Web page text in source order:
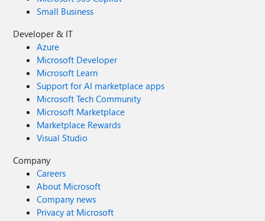
Small Business
Developer & IT
Azure
Microsoft Developer
Microsoft Learn
Support for AI marketplace apps
Microsoft Tech Community
Microsoft Marketplace
Marketplace Rewards
Visual Studio
Company
Careers
About Microsoft
Company news
Privacy at Microsoft